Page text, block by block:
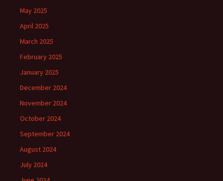
May 2025
April 2025
March 2025
February 2025
January 2025
December 2024
November 2024
October 2024
September 2024
August 2024
July 2024